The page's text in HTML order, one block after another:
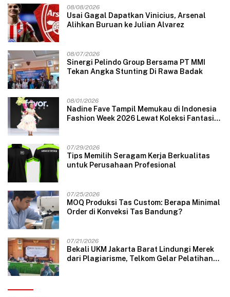
08/08/2026
Usai Gagal Dapatkan Vinicius, Arsenal
Alihkan Buruan ke Julian Alvarez
08/07/2026
Sinergi Pelindo Group Bersama PT MMI
Tekan Angka Stunting Di Rawa Badak
08/01/2026
Nadine Fave Tampil Memukau di Indonesia
Fashion Week 2026 Lewat Koleksi Fantasi
07/29/2026
Tips Memilih Seragam Kerja Berkualitas
untuk Perusahaan Profesional
07/25/2026
MOQ Produksi Tas Custom: Berapa Minimal
Order di Konveksi Tas Bandung?
07/21/2026
Bekali UKM Jakarta Barat Lindungi Merek
dari Plagiarisme, Telkom Gelar Pelatihan